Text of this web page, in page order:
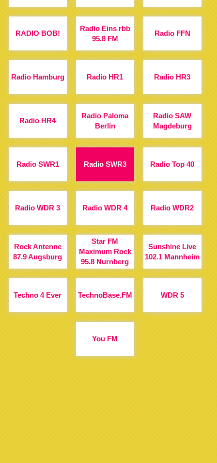
RADIO BOB!
Radio Eins rbb
95.8 FM
Radio FFN
Radio Hamburg Radio HR1 Radio HR3
Radio HR4
Radio Paloma
Berlin
Radio SAW
Magdeburg
Radio SWR1 Radio SWR3 Radio Top 40
Radio WDR 3 Radio WDR 4 Radio WDR2
Rock Antenne
87.9 Augsburg
Star FM
Maximum Rock
95.8 Nurnberg
Sunshine Live
102.1 Mannheim
Techno 4 Ever TechnoBase.FM WDR 5
You FM